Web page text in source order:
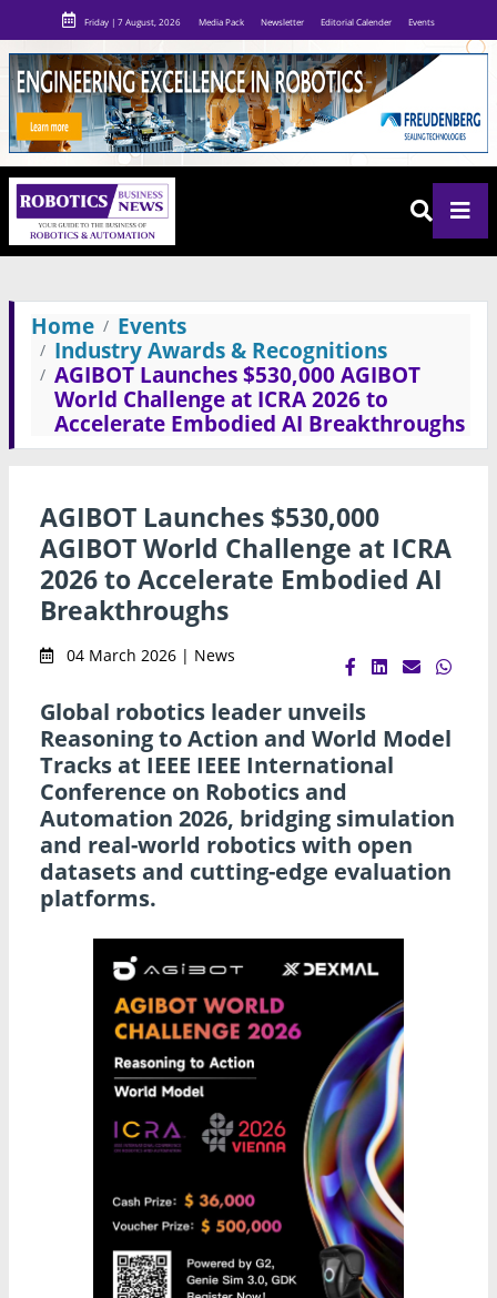
Friday | 7 August, 2026 Media Pack Newsletter Editorial Calender Events
Home
Events
Industry Awards & Recognitions
AGIBOT Launches $530,000 AGIBOT
World Challenge at ICRA 2026 to
Accelerate Embodied AI Breakthroughs
AGIBOT Launches $530,000
AGIBOT World Challenge at ICRA
2026 to Accelerate Embodied AI
Breakthroughs
04 March 2026 | News
Global robotics leader unveils
Reasoning to Action and World Model
Tracks at IEEE IEEE International
Conference on Robotics and
Automation 2026, bridging simulation
and real-world robotics with open
datasets and cutting-edge evaluation
platforms.